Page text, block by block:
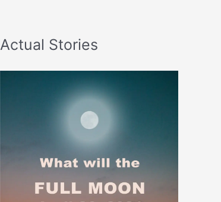
Actual Stories